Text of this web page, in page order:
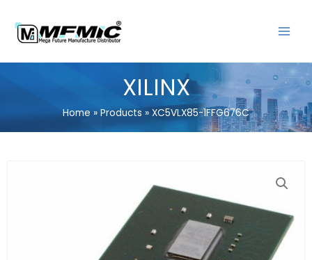
content
MENU
XILINX
Home Products XC5VLX85-1FFG676C